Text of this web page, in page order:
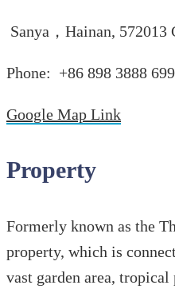
Sanya，Hainan, 572013
Phone: +86 898 3888
Google Map Link
Property
Formerly known as the
property, which is
vast garden area,